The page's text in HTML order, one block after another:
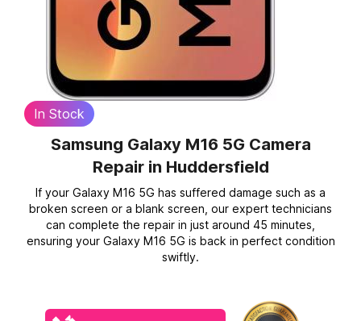
In Stock
Samsung Galaxy M16 5G Camera
Repair in Huddersfield
If your Galaxy M16 5G has suffered damage such as a
broken screen or a blank screen, our expert technicians
can complete the repair in just around 45 minutes,
ensuring your Galaxy M16 5G is back in perfect condition
swiftly.